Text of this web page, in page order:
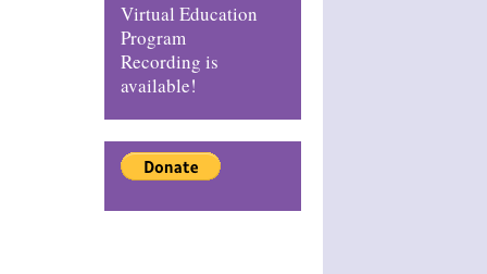
Virtual Education
Program
Recording is
available!